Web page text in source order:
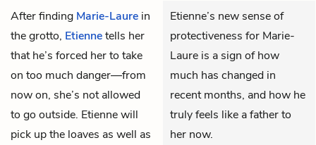
After finding Marie-Laure in
the grotto, Etiennetells her
that he’s forced her to take
on too much danger—from
now on, she’s not allowed
to go outside. Etienne will
pick up the loaves as well as
Etienne’s new sense of
protectiveness for Marie-
Laure is a sign of how
much has changed in
recent months, and how he
truly feels like a father to
her now.